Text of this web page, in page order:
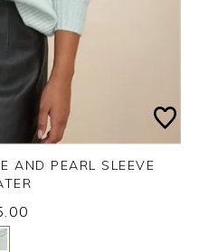
No
AND PEARL SLEEVE